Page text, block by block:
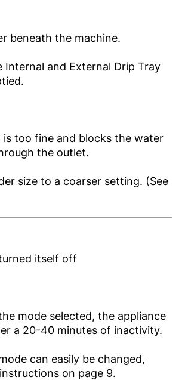
beneath the machine.
Internal and External Drip Tray
is too fine and blocks the water
the outlet.
size to a coarser setting. (See
itself off
mode selected, the appliance
a 20-40 minutes of inactivity.
can easily be changed,
on page 9.